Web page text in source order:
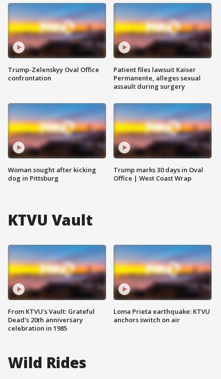
Trump-Zelenskyy Oval Office
confrontation
Woman sought after kicking
dog in Pittsburg
Patient files lawsuit Kaiser
Permanente, alleges sexual
assault during surgery
Trump marks 30 days in Oval
Office | West Coast Wrap
KTVU Vault
From KTVU's Vault: Grateful
Dead's 20th anniversary
celebration in 1985
Loma Prieta earthquake: KTVU
anchors switch on air
Wild Rides